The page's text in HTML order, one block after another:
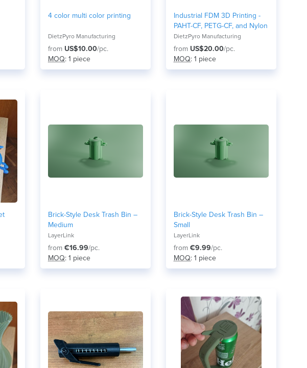
4 color multi color printing
DietzPyro Manufacturing
from US$10.00/pc.
MOQ: 1 piece
Industrial FDM 3D Printing -
PAHT-CF, PETG-CF, and Nylon
DietzPyro Manufacturing
from US$20.00/pc.
MOQ: 1 piece
Brick-Style Desk Trash Bin –
Medium
LayerLink
from €16.99/pc.
MOQ: 1 piece
Brick-Style Desk Trash Bin –
Small
LayerLink
from €9.99/pc.
MOQ: 1 piece